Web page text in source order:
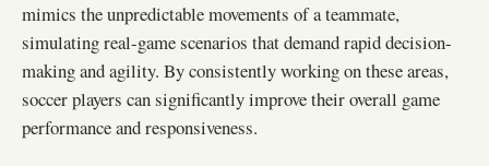
mimics the unpredictable movements of a teammate,
simulating real-game scenarios that demand rapid decision-
making and agility. By consistently working on these areas,
soccer players can significantly improve their overall game
performance and responsiveness.